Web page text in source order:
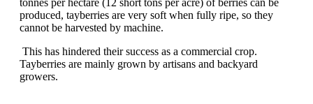
tonnes per hectare (12 short tons per acre) of berries can be
produced, tayberries are very soft when fully ripe, so they
cannot be harvested by machine.
This has hindered their success as a commercial crop.
Tayberries are mainly grown by artisans and backyard
growers.